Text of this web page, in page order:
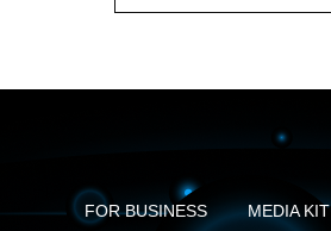
FOR BUSINESS MEDIA KIT